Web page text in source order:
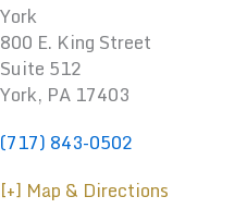
York
800 E. King Street
Suite 512
York, PA 17403
(717) 843-0502
[+] Map & Directions